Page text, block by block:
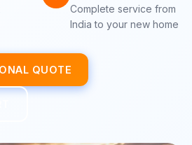
Complete service from
India to your new home
QUOTE